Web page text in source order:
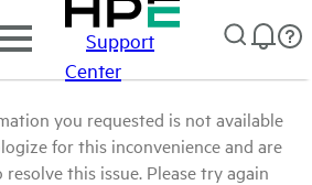
Support
Center
you requested is not available
for this inconvenience and are
this issue. Please try again